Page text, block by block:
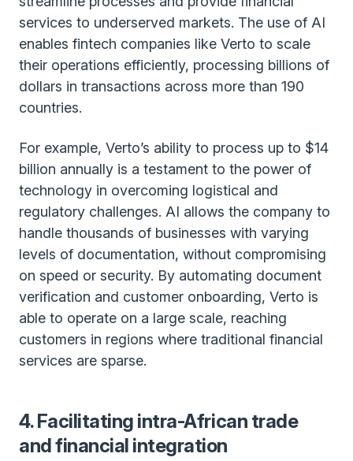
services to underserved markets. The use of AI
enables fintech companies like Verto to scale
their operations efficiently, processing billions of
dollars in transactions across more than 190
countries.
For example, Verto’s ability to process up to $14
billion annually is a testament to the power of
technology in overcoming logistical and
regulatory challenges. AI allows the company to
handle thousands of businesses with varying
levels of documentation, without compromising
on speed or security. By automating document
verification and customer onboarding, Verto is
able to operate on a large scale, reaching
customers in regions where traditional financial
services are sparse.
4. Facilitating intra-African trade
and financial integration